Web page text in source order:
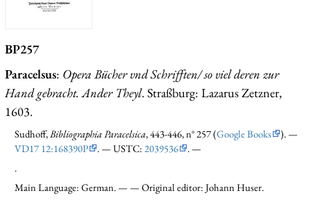
BP257
Paracelsus: Opera Bücher vnd Schrifften/ so viel deren zur
Hand gebracht. Ander Theyl. Straßburg: Lazarus Zetzner,
1603.
Sudhoff, Bibliographia Paracelsica, 443-446, n° 257 (Google Books
). —
VD17 12:168390P
. — USTC: 2039536
. —
.
Main Language: German. — — Original editor: Johann Huser.